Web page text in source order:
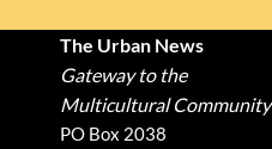
The Urban News
Gateway to the
Multicultural Community
PO Box 2038